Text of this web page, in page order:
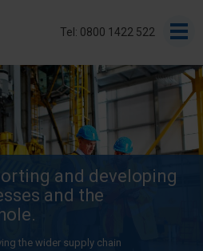
Tel: 0800 1422 522
and developing
and the
the wider supply chain